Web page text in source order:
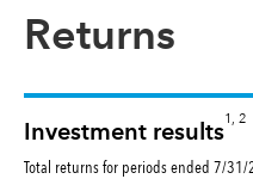
Returns
Investment results
1, 2
Total returns for periods ended 7/31/